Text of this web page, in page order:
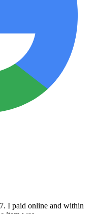
I paid online and within